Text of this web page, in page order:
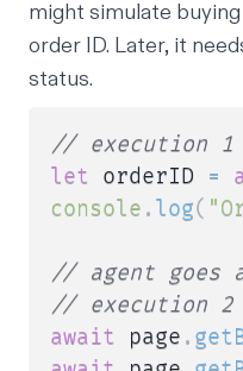
might simulate
order ID. Later, it
status.
// execution 1
let orderID =
console . log(
// agent goes
// execution 2
await page .